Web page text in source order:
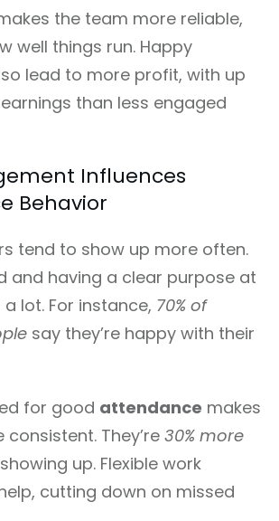
the team more reliable,
well things run. Happy
lead to more profit, with up
earnings than less engaged
Influences
Behavior
tend to show up more often.
and having a clear purpose at
lot. For instance, 70% of
say they’re happy with their
for good attendance makes
They’re 30% more
up. Flexible work
cutting down on missed